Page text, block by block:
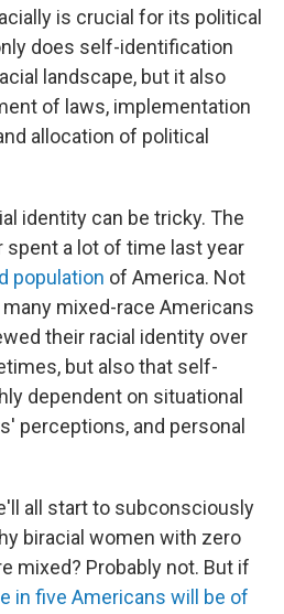
is crucial for its political
does self-identification
landscape, but it also
of laws, implementation
allocation of political
identity can be tricky. The
spent a lot of time last year
population of America. Not
mixed-race Americans
their racial identity over
but also that self-
dependent on situational
perceptions, and personal
all start to subconsciously
biracial women with zero
mixed? Probably not. But if
in five Americans will be of